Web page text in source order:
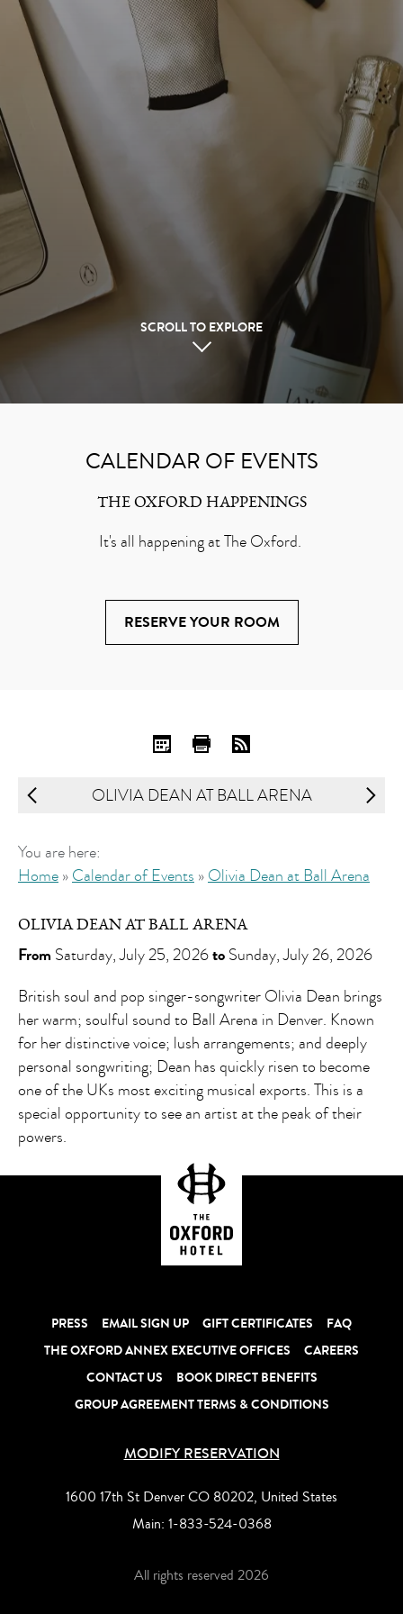
SCROLL TO EXPLORE
CALENDAR OF EVENTS
THE OXFORD HAPPENINGS
It's all happening at The Oxford.
RESERVE YOUR ROOM
OLIVIA DEAN AT BALL ARENA
You are here:
Home»Calendar of Events »Olivia Dean at Ball Arena
OLIVIA DEAN AT BALL ARENA
FromSaturday, July 25, 2026toSunday, July 26, 2026
British soul and pop singer-songwriter Olivia Dean brings
her warm; soulful sound to Ball Arena in Denver. Known
for her distinctive voice; lush arrangements; and deeply
personal songwriting; Dean has quickly risen to become
one of the UKs most exciting musical exports. This is a
special opportunity to see an artist at the peak of their
powers.
PRESS EMAIL SIGN UP GIFT CERTIFICATES
FAQ
THE OXFORD ANNEX EXECUTIVE OFFICES
CAREERS
CONTACT US
BOOK DIRECT BENEFITS
GROUP AGREEMENT TERMS & CONDITIONS
MODIFY RESERVATION
1600 17th St Denver CO 80202, United States
Main: 1-833-524-0368
All rights reserved 2026